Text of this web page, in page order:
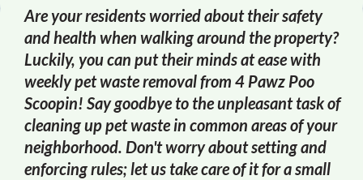
Are your residents worried about their safety
and health when walking around the property?
Luckily, you can put their minds at ease with
weekly pet waste removal from 4 Pawz Poo
Scoopin! Say goodbye to the unpleasant task of
cleaning up pet waste in common areas of your
neighborhood. Don't worry about setting and
enforcing rules; let us take care of it for a small